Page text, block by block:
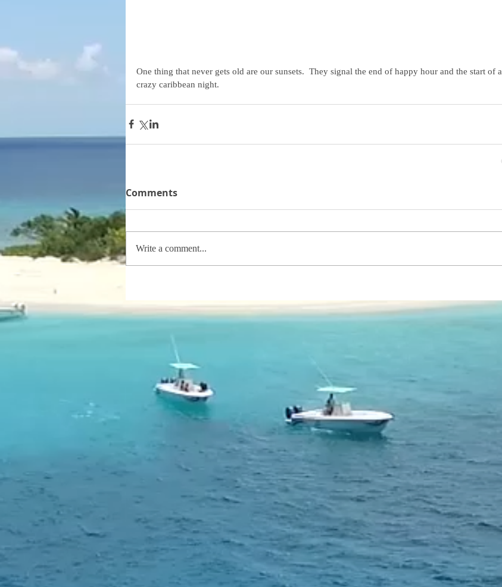
One thing that never gets old are our sunsets.  They signal the end of happy hour and the start of a
crazy caribbean night.
Comments
Write a comment...